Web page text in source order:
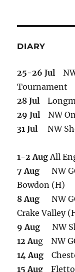
DIARY
25-26 Jul
Tournament
28 Jul
29 Jul NW
31 Jul NW
1-2 AugAll
7 Aug NW
Bowdon (H)
8 Aug NW
Crake Valley
9 Aug NW
12 Aug NW
14 Aug
15 Aug